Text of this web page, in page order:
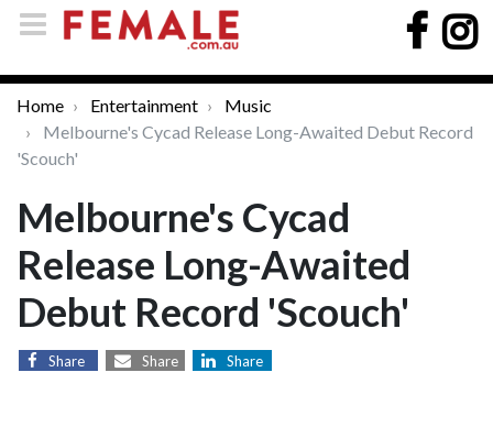
Home Entertainment
Music
Melbourne's Cycad Release Long-Awaited Debut Record
'Scouch'
Melbourne's Cycad
Release Long-Awaited
Debut Record 'Scouch'
Share Share Share